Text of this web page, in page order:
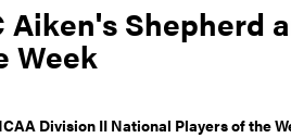
Shepherd
Week
Division II National Players of the